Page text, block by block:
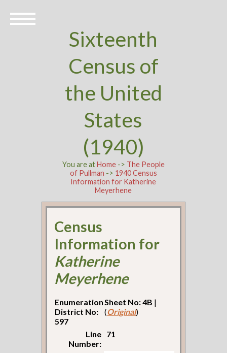
Sixteenth
Census of
the United
States
(1940)
You are atHome-> The People
of Pullman -> 1940 Census
Information for Katherine
Meyerhene
Census
Information for
Katherine
Meyerhene
Enumeration
District No:
597
Sheet No: 4B |
(Original)
Line
Number:
71